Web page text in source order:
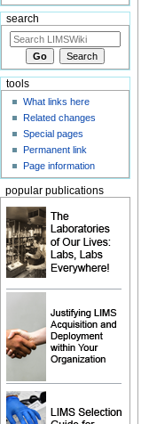
search
tools
What links here
Related changes
Special pages
Permanent link
Page information
popular publications